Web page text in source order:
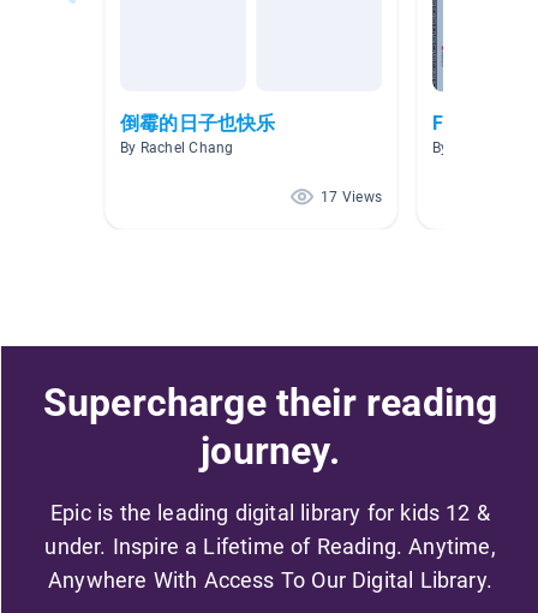
倒霉的日子也快乐
By Rachel Chang
17 Views
First
By Ms J. Yip
Supercharge their reading
journey.
Epic is the leading digital library for kids 12 &
under. Inspire a Lifetime of Reading. Anytime,
Anywhere With Access To Our Digital Library.